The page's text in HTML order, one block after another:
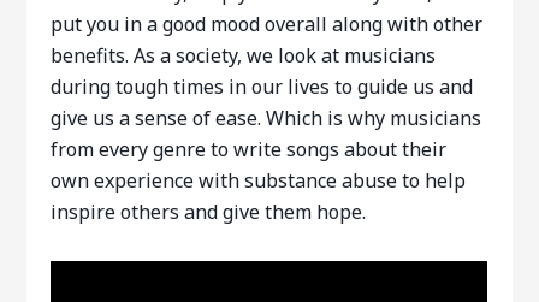
put you in a good mood overall along with other
benefits. As a society, we look at musicians
during tough times in our lives to guide us and
give us a sense of ease. Which is why musicians
from every genre to write songs about their
own experience with substance abuse to help
inspire others and give them hope.